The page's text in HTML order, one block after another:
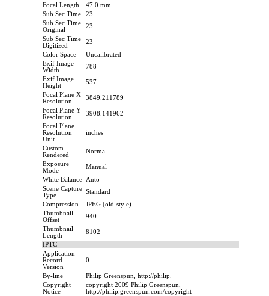
Focal Length
47.0 mm
Sub Sec Time
23
Sub Sec Time
Original
23
Sub Sec Time
Digitized
23
Color Space
Uncalibrated
Exif Image
Width
788
Exif Image
Height
537
Focal Plane X
Resolution
3849.211789
Focal Plane Y
Resolution
3908.141962
Focal Plane
Resolution
Unit
inches
Custom
Rendered
Normal
Exposure
Mode
Manual
White Balance
Auto
Scene Capture
Type
Standard
Compression
JPEG (old-style)
Thumbnail
Offset
940
Thumbnail
Length
8102
IPTC
Application
Record
Version
0
By-line
Philip Greenspun, http://philip.
Copyright
Notice
copyright 2009 Philip Greenspun,
http://philip.greenspun.com/copyright